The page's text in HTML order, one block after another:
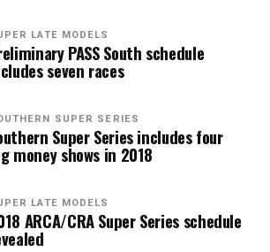
LATE MODELS
PASS South schedule
seven races
SUPER SERIES
Super Series includes four
money shows in 2018
LATE MODELS
ARCA/CRA Super Series schedule